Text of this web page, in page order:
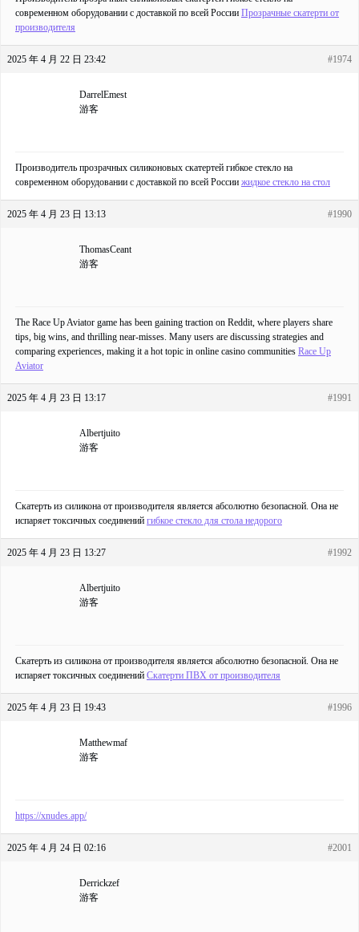
современном оборудовании с доставкой по всей России Прозрачные скатерти от
производителя
2025 年 4 月 22 日 23:42 #1974
DarrelEmest
游客
Производитель прозрачных силиконовых скатертей гибкое стекло на
современном оборудовании с доставкой по всей России жидкое стекло на стол
2025 年 4 月 23 日 13:13 #1990
ThomasCeant
游客
The Race Up Aviator game has been gaining traction on Reddit, where players share
tips, big wins, and thrilling near-misses. Many users are discussing strategies and
comparing experiences, making it a hot topic in online casino communities Race Up
Aviator
2025 年 4 月 23 日 13:17 #1991
Albertjuito
游客
Скатерть из силикона от производителя является абсолютно безопасной. Она не
испаряет токсичных соединений гибкое стекло для стола недорого
2025 年 4 月 23 日 13:27 #1992
Albertjuito
游客
Скатерть из силикона от производителя является абсолютно безопасной. Она не
испаряет токсичных соединений Скатерти ПВХ от производителя
2025 年 4 月 23 日 19:43 #1996
Matthewmaf
游客
https://xnudes.app/
2025 年 4 月 24 日 02:16 #2001
Derrickzef
游客